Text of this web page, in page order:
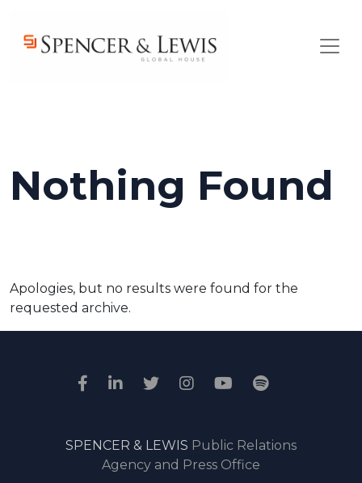
Nothing Found
Apologies, but no results were found for the
requested archive.
SPENCER & LEWIS Public Relations
Agency and Press Office